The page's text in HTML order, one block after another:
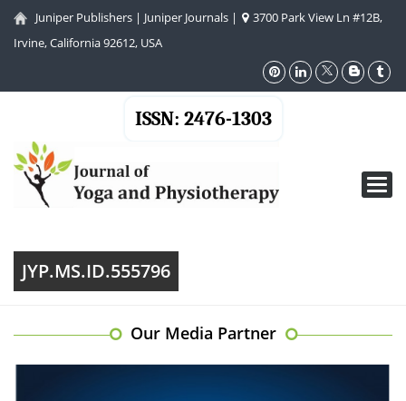
Juniper Publishers | Juniper Journals |
3700 Park View Ln #12B,
Irvine, California 92612, USA
ISSN: 2476-1303
JYP.MS.ID.555796
Our Media Partner